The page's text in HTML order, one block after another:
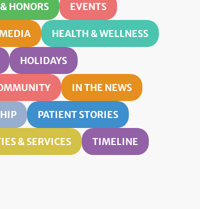
HONORS EVENTS
HEALTH & WELLNESS
HOLIDAYS
IN THE NEWS
PATIENT STORIES
& SERVICES TIMELINE